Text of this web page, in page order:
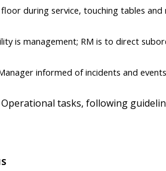
during service, touching tables and
is management; RM is to direct
informed of incidents and
tasks, following